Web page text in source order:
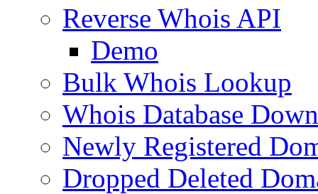
Reverse Whois API
Demo
Bulk Whois Lookup
Whois Database
Newly Registered
Dropped Deleted